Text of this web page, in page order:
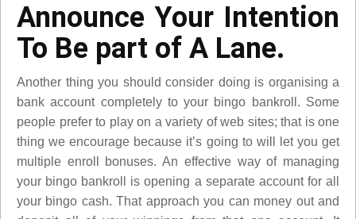
Announce Your Intention
To Be part of A Lane.
Another thing you should consider doing is organising a
bank account completely to your bingo bankroll. Some
people prefer to play on a variety of web sites; that is one
thing we encourage because it’s going to will let you get
multiple enroll bonuses. An effective way of managing
your bingo bankroll is opening a separate account for all
your bingo cash. That approach you can money out and